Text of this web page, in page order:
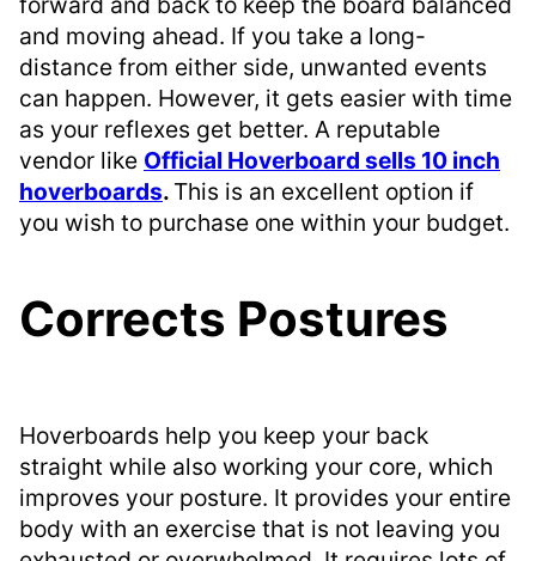
and moving ahead. If you take a long-
distance from either side, unwanted events
can happen. However, it gets easier with time
as your reflexes get better. A reputable
vendor like Official Hoverboard sells 10 inch
hoverboards. This is an excellent option if
you wish to purchase one within your budget.
Corrects Postures
Hoverboards help you keep your back
straight while also working your core, which
improves your posture. It provides your entire
body with an exercise that is not leaving you